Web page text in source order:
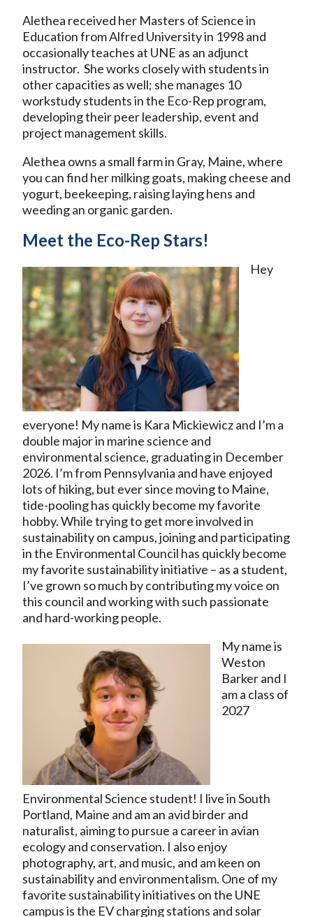
Alethea received her Masters of Science in
Education from Alfred University in 1998 and
occasionally teaches at UNE as an adjunct
instructor. She works closely with students in
other capacities as well; she manages 10
workstudy students in the Eco-Rep program,
developing their peer leadership, event and
project management skills.
Alethea owns a small farm in Gray, Maine, where
you can find her milking goats, making cheese and
yogurt, beekeeping, raising laying hens and
weeding an organic garden.
Meet the Eco-Rep Stars!
Hey
everyone! My name is Kara Mickiewicz and I’m a
double major in marine science and
environmental science, graduating in December
2026. I’m from Pennsylvania and have enjoyed
lots of hiking, but ever since moving to Maine,
tide-pooling has quickly become my favorite
hobby. While trying to get more involved in
sustainability on campus, joining and participating
in the Environmental Council has quickly become
my favorite sustainability initiative – as a student,
I’ve grown so much by contributing my voice on
this council and working with such passionate
and hard-working people.
My name is
Weston
Barker and I
am a class of
2027
Environmental Science student! I live in South
Portland, Maine and am an avid birder and
naturalist, aiming to pursue a career in avian
ecology and conservation. I also enjoy
photography, art, and music, and am keen on
sustainability and environmentalism. One of my
favorite sustainability initiatives on the UNE
campus is the EV charging stations and solar